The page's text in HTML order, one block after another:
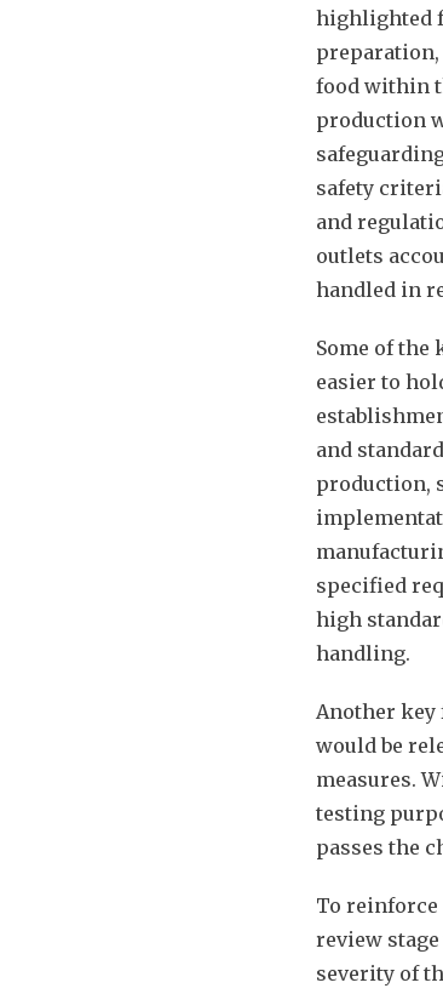
highlighted
food within
production
safety
and
outlets
handled in
Some of the
easier to
and
production,
specified
high
handling.
Another
would be
measures.
testing
passes the
To reinforce
review
severity of